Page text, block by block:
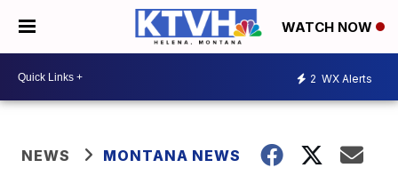
WATCH NOW
2 WX Alerts
NEWS MONTANA NEWS